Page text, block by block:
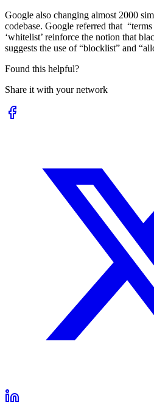
Google also changing almost 2000
codebase. Google referred that “terms
‘whitelist’ reinforce the notion that
suggests the use of “blocklist” and
Found this helpful?
Share it with your network